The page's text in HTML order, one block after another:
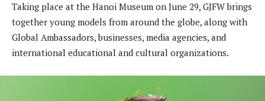
Taking place at the Hanoi Museum on June 29, GJFW brings
together young models from around the globe, along with
Global Ambassadors, businesses, media agencies, and
international educational and cultural organizations.